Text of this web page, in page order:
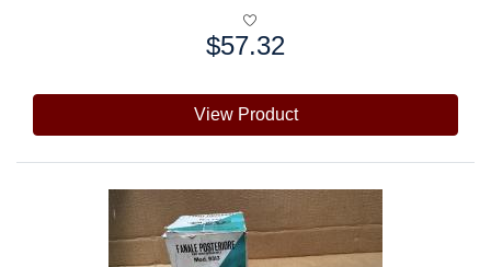
$57.32
View Product